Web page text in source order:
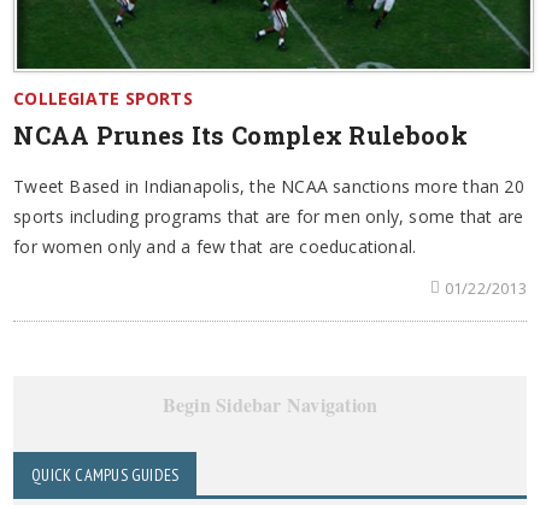
COLLEGIATE SPORTS
NCAA Prunes Its Complex Rulebook
Tweet Based in Indianapolis, the NCAA sanctions more than 20
sports including programs that are for men only, some that are
for women only and a few that are coeducational.
01/22/2013
Begin Sidebar Navigation
QUICK CAMPUS GUIDES